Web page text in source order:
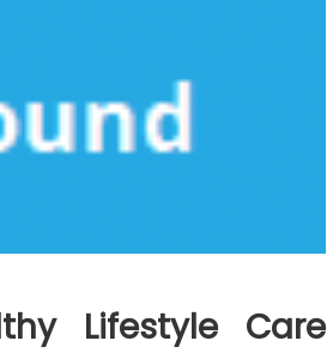
Lifestyle Care